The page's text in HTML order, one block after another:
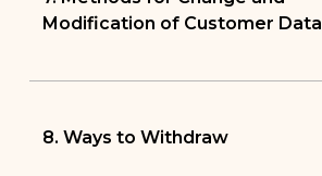
Modification of Customer Data
8. Ways to Withdraw